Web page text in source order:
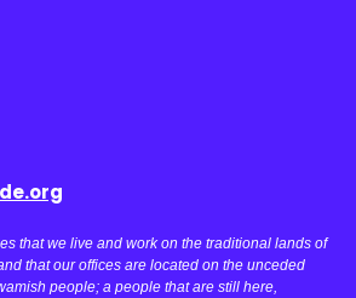
that we live and work on the traditional lands of
that our offices are located on the unceded
people; a people that are still here,